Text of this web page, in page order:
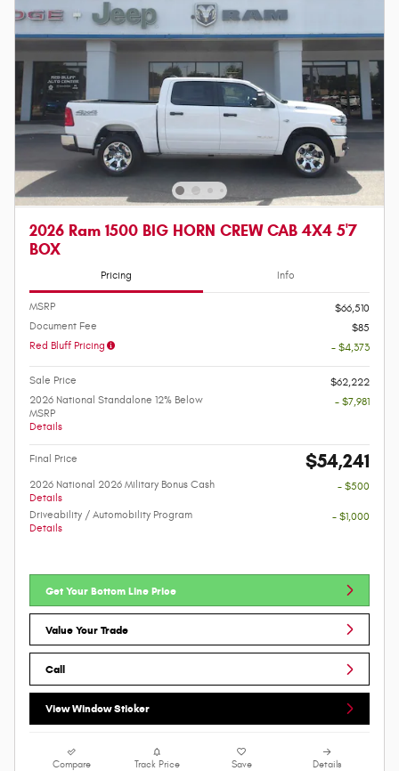
2026 Ram 1500 BIG HORN CREW CAB 4X4 5'7
BOX
Pricing Info
MSRP
$66,510
Document Fee
$85
Red Bluff Pricing
- $4,373
Sale Price
$62,222
2026 National Standalone 12% Below
MSRP
Details
- $7,981
Final Price $54,241
2026 National 2026 Military Bonus Cash
Details
- $500
Driveability / Automobility Program
Details
- $1,000
Get Your Bottom Line Price
Value Your Trade
Call
View Window Sticker
Compare Track Price Save Details